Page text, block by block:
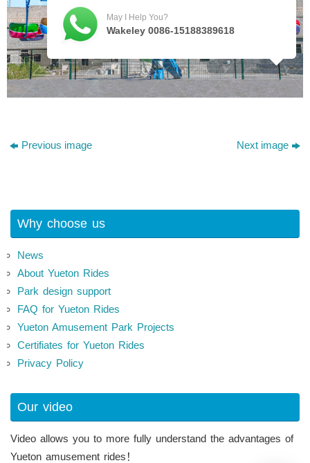
Previous image Next image
Why choose us
News
About Yueton Rides
Park design support
FAQ for Yueton Rides
Yueton Amusement Park Projects
Certifiates for Yueton Rides
Privacy Policy
Our video
Video allows you to more fully understand the advantages of
Yueton amusement rides！
May I Help You?
Wakeley 0086-15188389618